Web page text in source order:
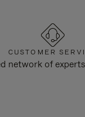
CUSTOMER
network of